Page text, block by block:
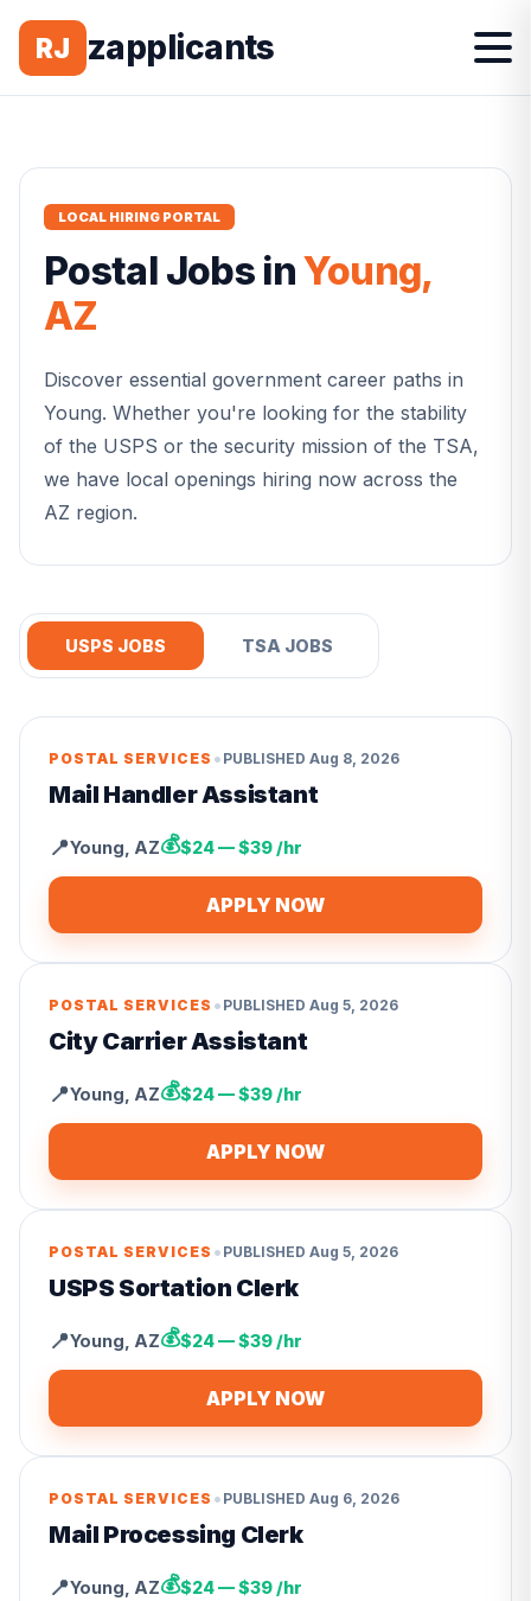
RJ zapplicants
LOCAL HIRING PORTAL
Postal Jobs inYoung,
AZ
Discover essential government career paths in
Young. Whether you're looking for the stability
of the USPS or the security mission of the TSA,
we have local openings hiring now across the
AZ region.
USPS JOBS TSA JOBS
POSTAL SERVICES • PUBLISHED Aug 8, 2026
Mail Handler Assistant
📍Young AZ💰$24 — $39 /hr
APPLY NOW
POSTAL SERVICES • PUBLISHED Aug 5, 2026
City Carrier Assistant
📍Young AZ💰$24 — $39 /hr
APPLY NOW
POSTAL SERVICES • PUBLISHED Aug 5, 2026
USPS Sortation Clerk
📍Young AZ💰$24 — $39 /hr
APPLY NOW
POSTAL SERVICES • PUBLISHED Aug 6, 2026
Mail Processing Clerk
📍Young AZ💰$24 — $39 /hr